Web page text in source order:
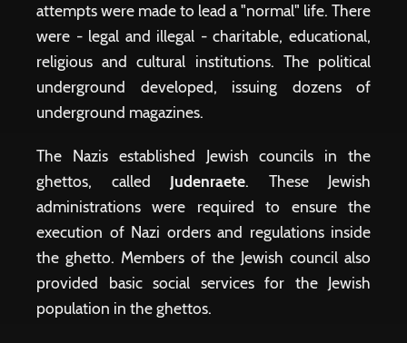
attempts were made to lead a "normal" life. There
were - legal and illegal - charitable, educational,
religious and cultural institutions. The political
underground developed, issuing dozens of
underground magazines.
The Nazis established Jewish councils in the
ghettos, called Judenraete. These Jewish
administrations were required to ensure the
execution of Nazi orders and regulations inside
the ghetto. Members of the Jewish council also
provided basic social services for the Jewish
population in the ghettos.